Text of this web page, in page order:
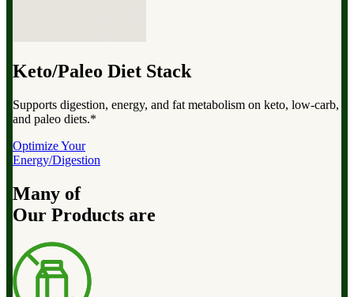
Keto/Paleo Diet Stack
Supports digestion, energy, and fat metabolism on keto, low-carb,
and paleo diets.*
Optimize Your
Energy/Digestion
Many of
Our Products are